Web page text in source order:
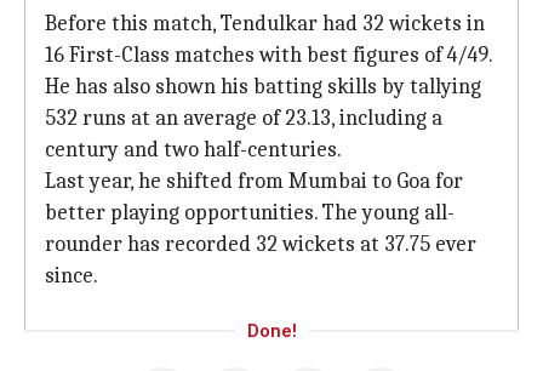
Before this match, Tendulkar had 32 wickets in
16 First-Class matches with best figures of 4/49.
He has also shown his batting skills by tallying
532 runs at an average of 23.13, including a
century and two half-centuries.
Last year, he shifted from Mumbai to Goa for
better playing opportunities. The young all-
rounder has recorded 32 wickets at 37.75 ever
since.
Done!